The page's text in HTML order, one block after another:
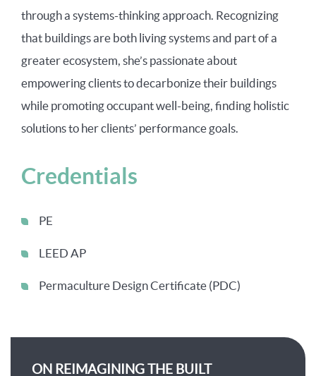
through a systems-thinking approach. Recognizing
that buildings are both living systems and part of a
greater ecosystem, she’s passionate about
empowering clients to decarbonize their buildings
while promoting occupant well-being, finding holistic
solutions to her clients’ performance goals.
Credentials
PE
LEED AP
Permaculture Design Certificate (PDC)
ON REIMAGINING THE BUILT